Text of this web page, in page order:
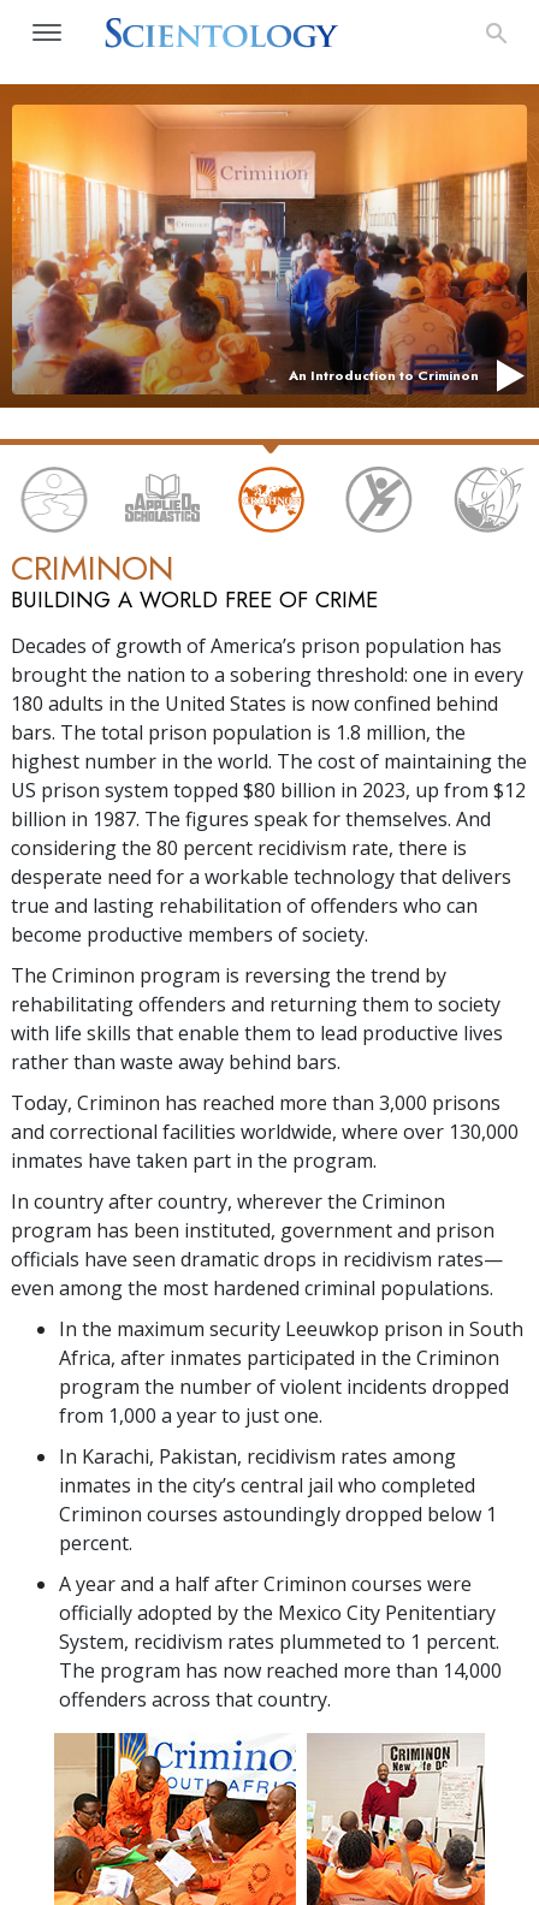
An Introduction to Criminon
CRIMINON
BUILDING A WORLD FREE OF CRIME
Decades of growth of America’s prison population has
brought the nation to a sobering threshold: one in every
180 adults in the United States is now confined behind
bars. The total prison population is 1.8 million, the
highest number in the world. The cost of maintaining the
US prison system topped $80 billion in 2023, up from $12
billion in 1987. The figures speak for themselves. And
considering the 80 percent recidivism rate, there is
desperate need for a workable technology that delivers
true and lasting rehabilitation of offenders who can
become productive members of society.
The Criminon program is reversing the trend by
rehabilitating offenders and returning them to society
with life skills that enable them to lead productive lives
rather than waste away behind bars.
Today, Criminon has reached more than 3,000 prisons
and correctional facilities worldwide, where over 130,000
inmates have taken part in the program.
In country after country, wherever the Criminon
program has been instituted, government and prison
officials have seen dramatic drops in recidivism rates—
even among the most hardened criminal populations.
In the maximum security Leeuwkop prison in South
Africa, after inmates participated in the Criminon
program the number of violent incidents dropped
from 1,000 a year to just one.
In Karachi, Pakistan, recidivism rates among
inmates in the city’s central jail who completed
Criminon courses astoundingly dropped below 1
percent.
A year and a half after Criminon courses were
officially adopted by the Mexico City Penitentiary
System, recidivism rates plummeted to 1 percent.
The program has now reached more than 14,000
offenders across that country.